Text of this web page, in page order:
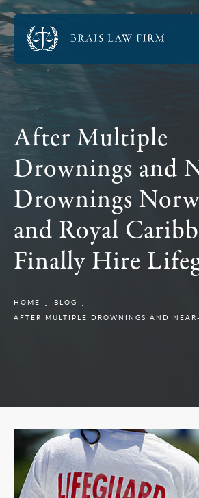
After Multiple
Drownings and
Drownings
and Royal
Finally Hire
HOME
BLOG
AFTER MULTIPLE DROWNINGS AND